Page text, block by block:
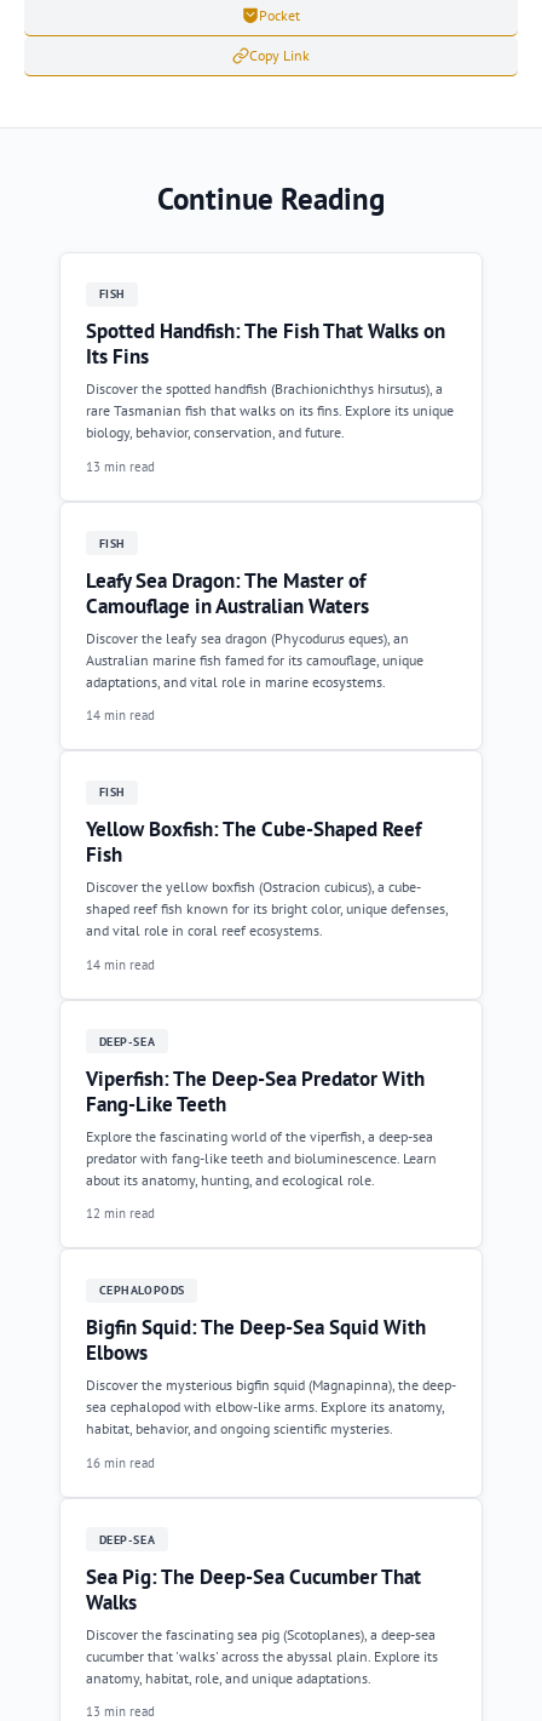
Pocket
Copy Link
Continue Reading
FISH
Spotted Handfish: The Fish That Walks on
Its Fins
Discover the spotted handfish (Brachionichthys hirsutus), a
rare Tasmanian fish that walks on its fins. Explore its unique
biology, behavior, conservation, and future.
13 min read
FISH
Leafy Sea Dragon: The Master of
Camouflage in Australian Waters
Discover the leafy sea dragon (Phycodurus eques), an
Australian marine fish famed for its camouflage, unique
adaptations, and vital role in marine ecosystems.
14 min read
FISH
Yellow Boxfish: The Cube-Shaped Reef
Fish
Discover the yellow boxfish (Ostracion cubicus), a cube-
shaped reef fish known for its bright color, unique defenses,
and vital role in coral reef ecosystems.
14 min read
DEEP-SEA
Viperfish: The Deep-Sea Predator With
Fang-Like Teeth
Explore the fascinating world of the viperfish, a deep-sea
predator with fang-like teeth and bioluminescence. Learn
about its anatomy, hunting, and ecological role.
12 min read
CEPHALOPODS
Bigfin Squid: The Deep-Sea Squid With
Elbows
Discover the mysterious bigfin squid (Magnapinna), the deep-
sea cephalopod with elbow-like arms. Explore its anatomy,
habitat, behavior, and ongoing scientific mysteries.
16 min read
DEEP-SEA
Sea Pig: The Deep-Sea Cucumber That
Walks
Discover the fascinating sea pig (Scotoplanes), a deep-sea
cucumber that 'walks' across the abyssal plain. Explore its
anatomy, habitat, role, and unique adaptations.
13 min read